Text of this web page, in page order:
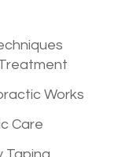
Works
Care